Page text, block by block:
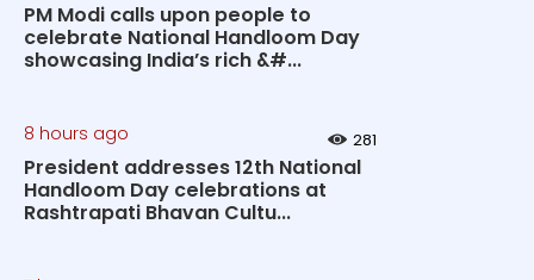
PM Modi calls upon people to
celebrate National Handloom Day
showcasing India’s rich &#...
8 hours ago 281
President addresses 12th National
Handloom Day celebrations at
Rashtrapati Bhavan Cultu...